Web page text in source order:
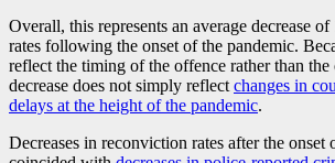
Overall, this represents an average decrease
rates following the onset of the pandemic.
reflect the timing of the offence rather than
decrease does not simply reflect changes in
delays at the height of the pandemic.
Decreases in reconviction rates after the onset